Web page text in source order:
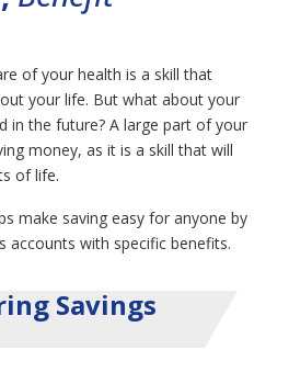
of your health is a skill that
your life. But what about your
in the future? A large part of your
money, as it is a skill that will
of life.
make saving easy for anyone by
accounts with specific benefits.
Savings